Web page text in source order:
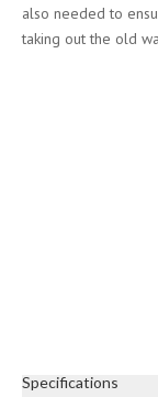
also needed to
taking out the old
Specifications